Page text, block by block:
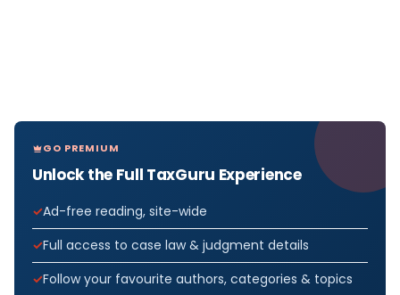
GO PREMIUM
Unlock the Full TaxGuru Experience
Ad-free reading, site-wide
Full access to case law & judgment details
Follow your favourite authors, categories & topics